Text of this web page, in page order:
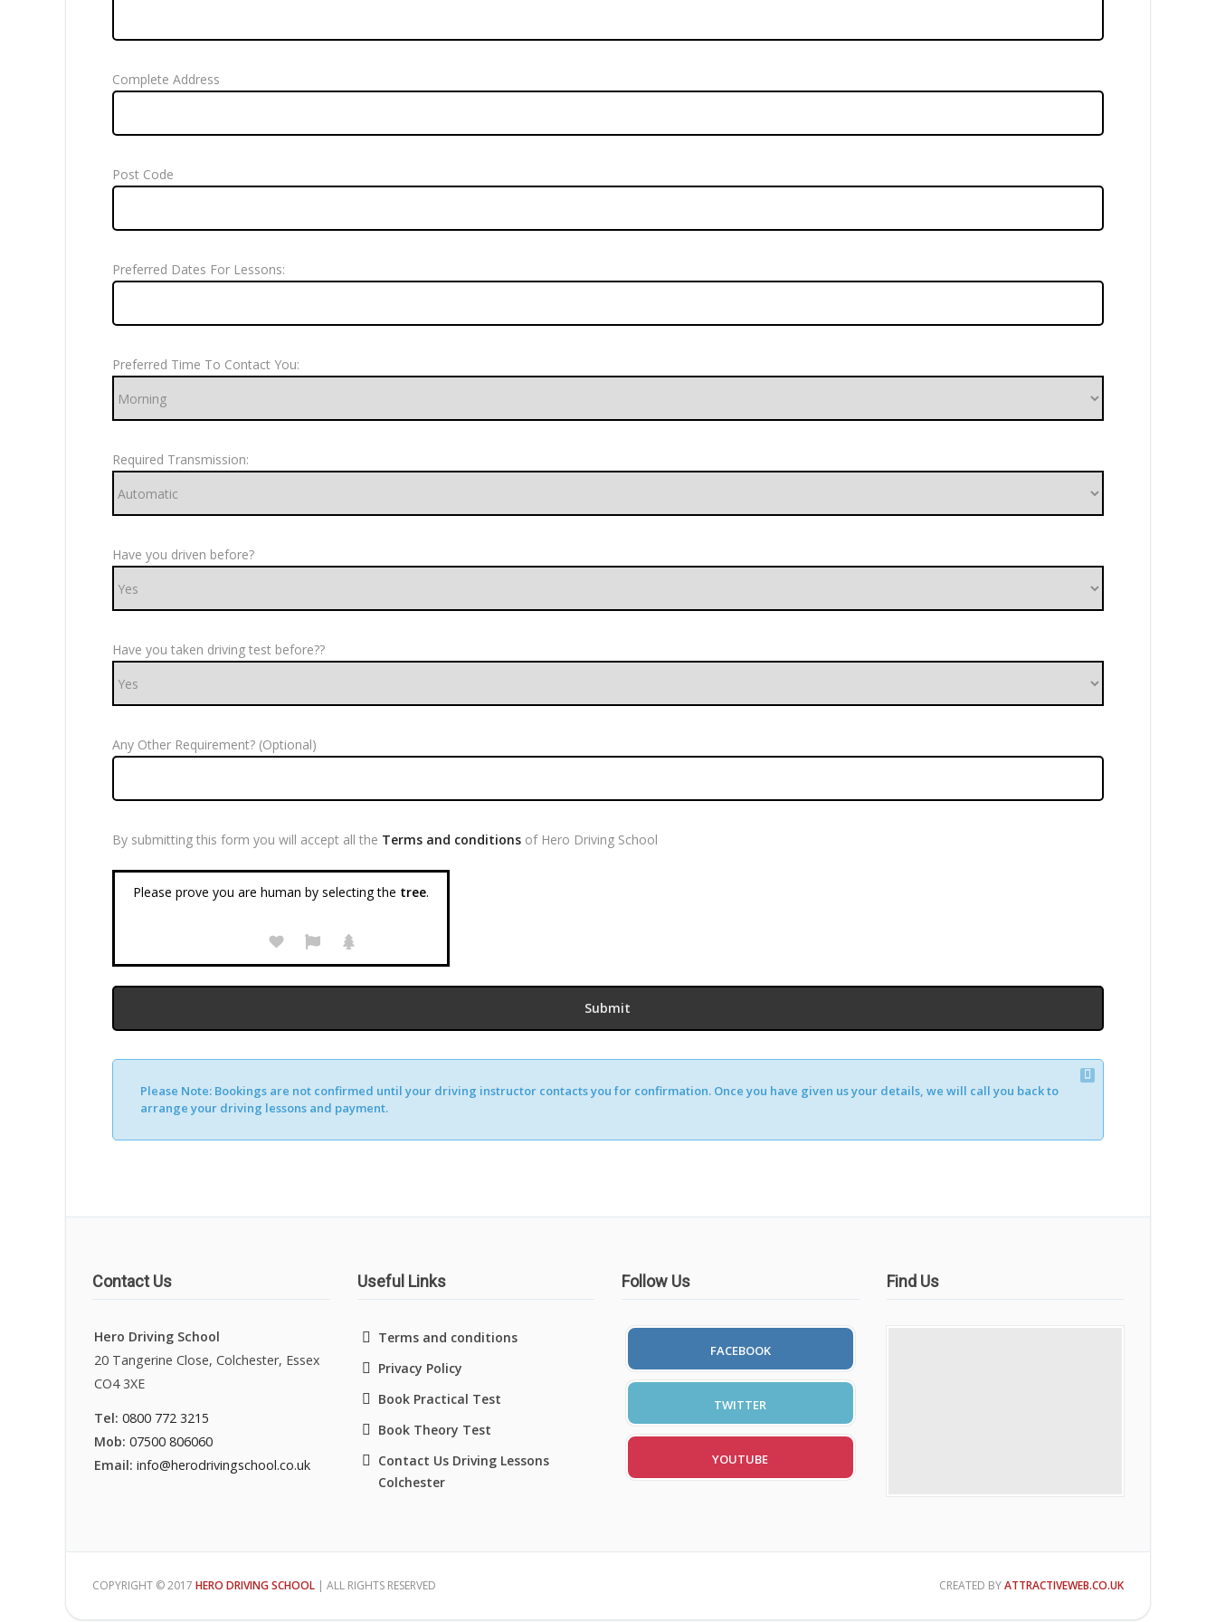
Complete Address
Post Code
Preferred Dates For Lessons:
Preferred Time To Contact You:
Required Transmission:
Have you driven before?
Have you taken driving test before??
Any Other Requirement? (Optional)
By submitting this form you will accept all the Terms and conditionsof Hero Driving School
Please prove you are human by selecting the tree.
Please Note:Bookings are not confirmed until your driving instructor contacts you for confirmation. Once you have given us your details, we will call you back to
arrange your driving lessons and payment.
Contact Us
Hero Driving School
20 Tangerine Close, Colchester, Essex
CO4 3XE
Tel: 0800 772 3215
Mob: 07500 806060
Email: info@herodrivingschool.co.uk
Useful Links
Terms and conditions
Privacy Policy
Book Practical Test
Book Theory Test
Contact Us Driving Lessons
Colchester
Follow Us
FACEBOOK
TWITTER
YOUTUBE
Find Us
COPYRIGHT © 2017 HERO DRIVING SCHOOL | ALL RIGHTS RESERVED CREATED BYATTRACTIVEWEB.CO.UK